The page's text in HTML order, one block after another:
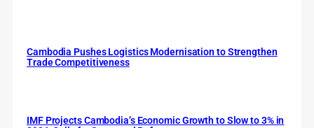
Cambodia Pushes Logistics Modernisation to Strengthen
Trade Competitiveness
IMF Projects Cambodia’s Economic Growth to Slow to 3% in